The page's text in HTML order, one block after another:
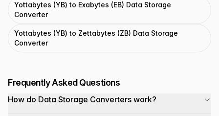
Yottabytes (YB) to Exabytes (EB) Data Storage
Converter
Yottabytes (YB) to Zettabytes (ZB) Data Storage
Converter
Frequently Asked Questions
How do Data Storage Converters work?